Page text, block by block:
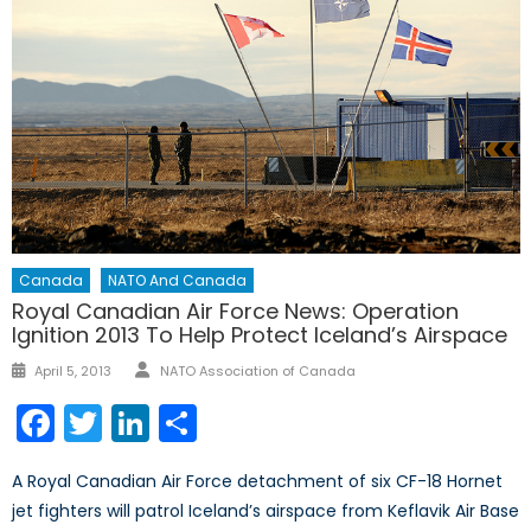
Canada NATO And Canada
Royal Canadian Air Force News: Operation
Ignition 2013 To Help Protect Iceland’s Airspace
Posted
April 5, 2013 Author
NATO Association of Canada
Facebook
TwitterLinkedIn
A Royal Canadian Air Force detachment of six CF-18 Hornet
jet fighters will patrol Iceland’s airspace from Keflavik Air Base